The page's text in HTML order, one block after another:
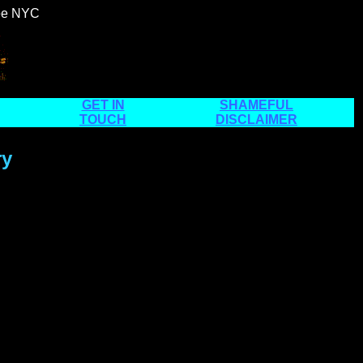
NYC
GET IN
TOUCH
SHAMEFUL
DISCLAIMER